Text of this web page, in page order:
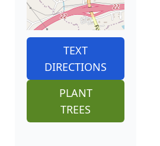
TEXT
DIRECTIONS
PLANT
TREES